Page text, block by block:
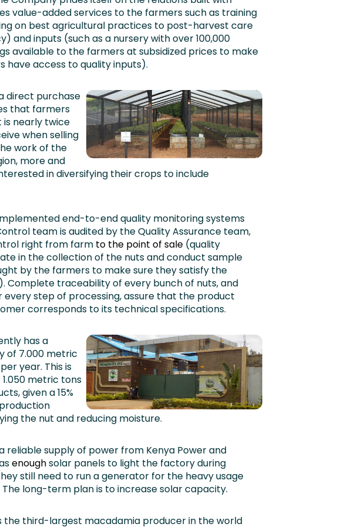
value-added services to the farmers such as training
on best agricultural practices to post-harvest care
and inputs (such as a nursery with over 100,000
available to the farmers at subsidized prices to make
have access to quality inputs).
direct purchase
that farmers
nearly twice
when selling
work of the
more and
in diversifying their crops to include
end-to-end quality monitoring systems
team is audited by the Quality Assurance team,
right from farmto the point of sale(quality
in the collection of the nuts and conduct sample
by the farmers to make sure they satisfy the
Complete traceability of every bunch of nuts, and
step of processing, assure that the product
corresponds to its technical specifications.
has a
of 7.000 metric
year. This is
metric tons
given a 15%
the nut and reducing moisture.
reliable supply of power from Kenya Power and
enoughsolar panels to light the factory during
still need to run a generator for the heavy usage
The long-term plan is to increase solar capacity.
the third-largest macadamia producer in the world